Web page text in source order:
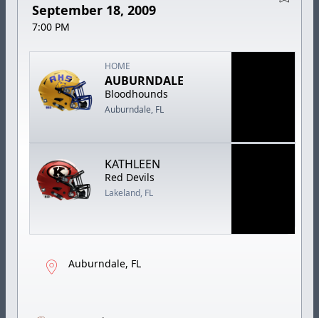
September 18, 2009
7:00 PM
HOME
AUBURNDALE
Bloodhounds
Auburndale, FL
KATHLEEN
Red Devils
Lakeland, FL
Auburndale, FL